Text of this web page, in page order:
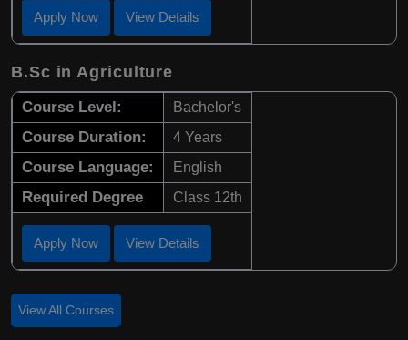
Apply Now View Details
B.Sc in Agriculture
Course Level: Bachelor's
Course Duration: 4 Years
Course Language: English
Required Degree Class 12th
Apply Now View Details
View All Courses